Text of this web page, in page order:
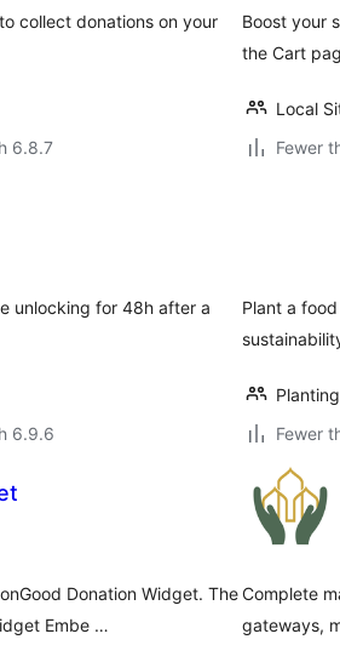
collect donations on your
6.8.7
Boost your
the Cart
Local
Fewer
unlocking for 48h after a
6.9.6
Plant a
Fewer
Donation Widget. The
Embe …
Complete
gateways,